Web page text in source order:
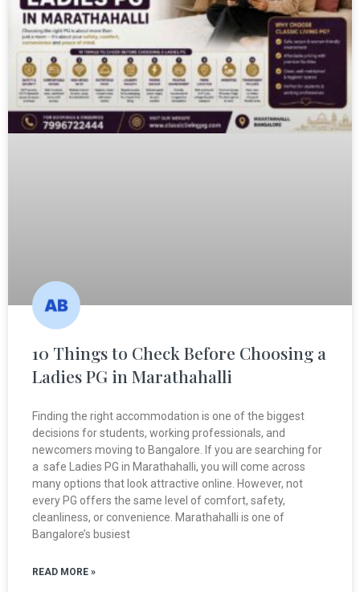
10 Things to Check Before Choosing a
Ladies PG in Marathahalli
Finding the right accommodation is one of the biggest
decisions for students, working professionals, and
newcomers moving to Bangalore. If you are searching for
a safe Ladies PG in Marathahalli, you will come across
many options that look attractive online. However, not
every PG offers the same level of comfort, safety,
cleanliness, or convenience. Marathahalli is one of
Bangalore’s busiest
READ MORE »